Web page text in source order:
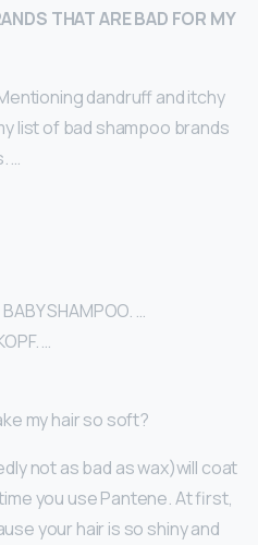
THAT ARE BAD FOR MY
Mentioning dandruff and itchy
list of bad shampoo brands
…
SHAMPOO. …
…
my hair so soft?
not as bad as wax)will coat
you use Pantene. At first,
your hair is so shiny and